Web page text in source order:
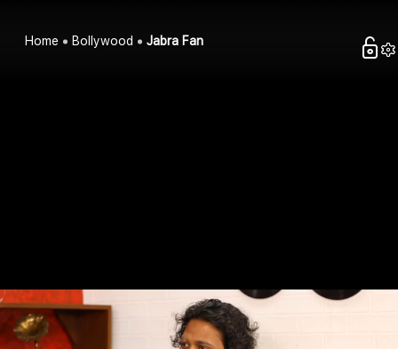
Home Bollywood Jabra Fan